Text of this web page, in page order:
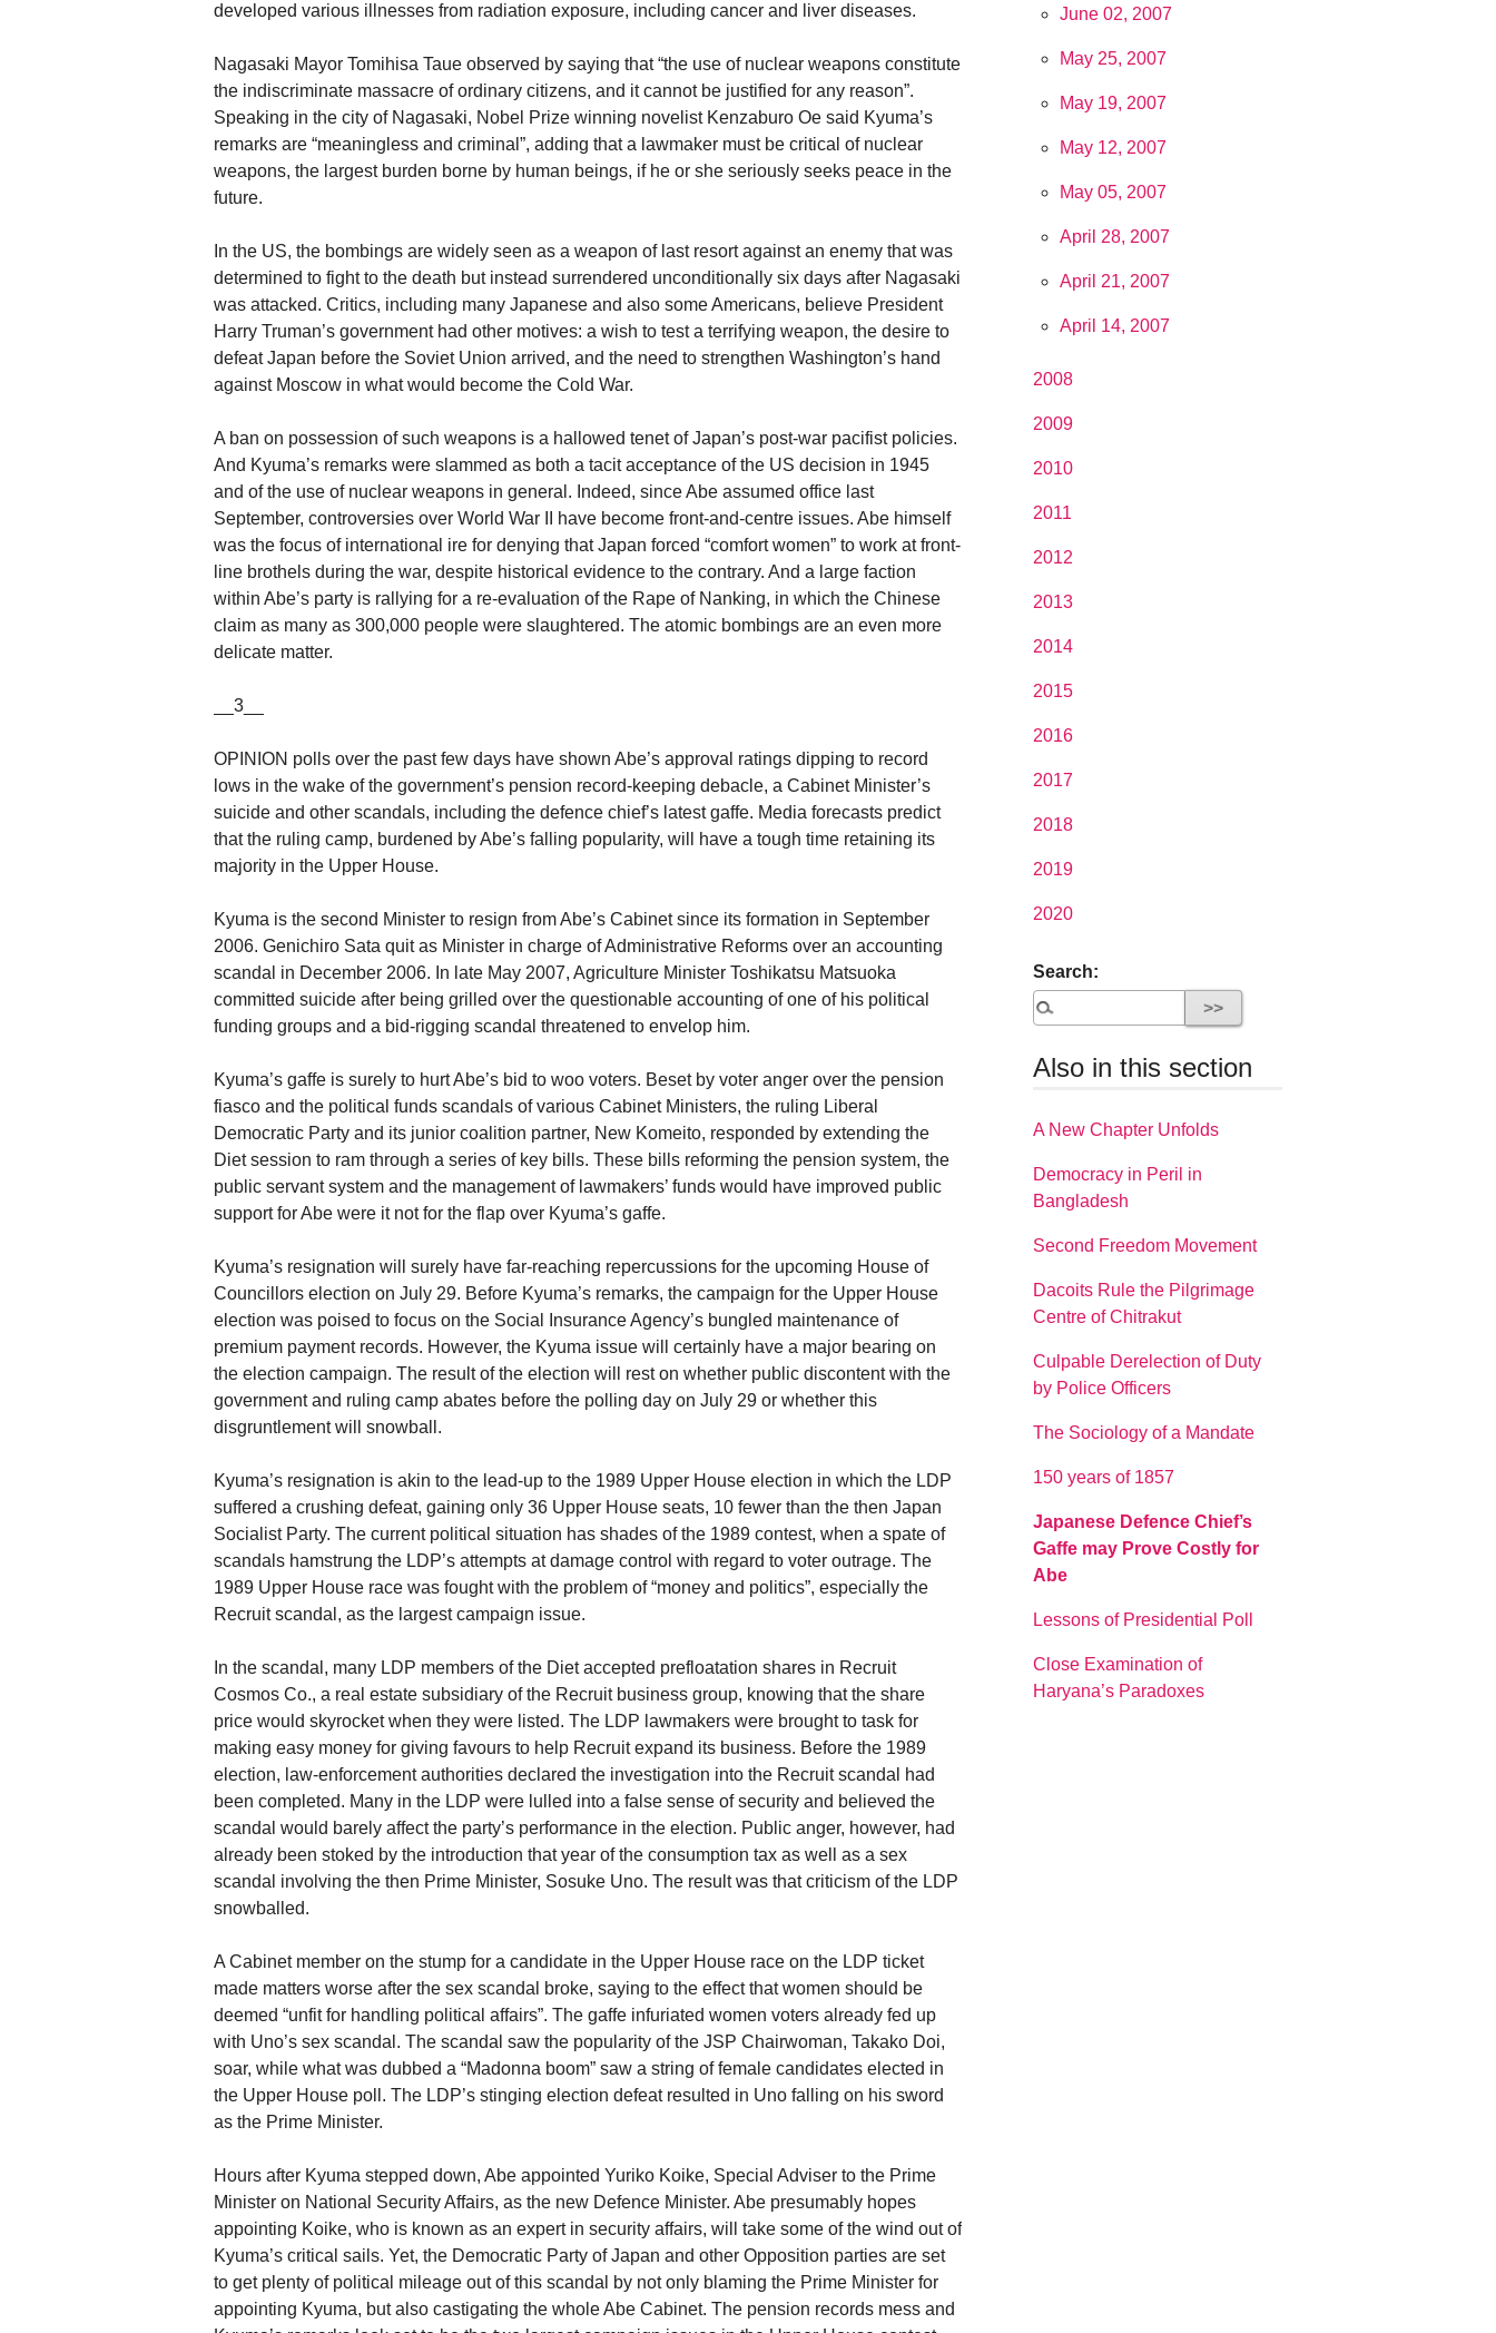
developed various illnesses from radiation exposure, including cancer and liver diseases.
Nagasaki Mayor Tomihisa Taue observed by saying that “the use of nuclear weapons constitute
the indiscriminate massacre of ordinary citizens, and it cannot be justified for any reason”.
Speaking in the city of Nagasaki, Nobel Prize winning novelist Kenzaburo Oe said Kyuma’s
remarks are “meaningless and criminal”, adding that a lawmaker must be critical of nuclear
weapons, the largest burden borne by human beings, if he or she seriously seeks peace in the
future.
In the US, the bombings are widely seen as a weapon of last resort against an enemy that was
determined to fight to the death but instead surrendered unconditionally six days after Nagasaki
was attacked. Critics, including many Japanese and also some Americans, believe President
Harry Truman’s government had other motives: a wish to test a terrifying weapon, the desire to
defeat Japan before the Soviet Union arrived, and the need to strengthen Washington’s hand
against Moscow in what would become the Cold War.
A ban on possession of such weapons is a hallowed tenet of Japan’s post-war pacifist policies.
And Kyuma’s remarks were slammed as both a tacit acceptance of the US decision in 1945
and of the use of nuclear weapons in general. Indeed, since Abe assumed office last
September, controversies over World War II have become front-and-centre issues. Abe himself
was the focus of international ire for denying that Japan forced “comfort women” to work at front-
line brothels during the war, despite historical evidence to the contrary. And a large faction
within Abe’s party is rallying for a re-evaluation of the Rape of Nanking, in which the Chinese
claim as many as 300,000 people were slaughtered. The atomic bombings are an even more
delicate matter.
__3__
OPINION polls over the past few days have shown Abe’s approval ratings dipping to record
lows in the wake of the government’s pension record-keeping debacle, a Cabinet Minister’s
suicide and other scandals, including the defence chief’s latest gaffe. Media forecasts predict
that the ruling camp, burdened by Abe’s falling popularity, will have a tough time retaining its
majority in the Upper House.
Kyuma is the second Minister to resign from Abe’s Cabinet since its formation in September
2006. Genichiro Sata quit as Minister in charge of Administrative Reforms over an accounting
scandal in December 2006. In late May 2007, Agriculture Minister Toshikatsu Matsuoka
committed suicide after being grilled over the questionable accounting of one of his political
funding groups and a bid-rigging scandal threatened to envelop him.
Kyuma’s gaffe is surely to hurt Abe’s bid to woo voters. Beset by voter anger over the pension
fiasco and the political funds scandals of various Cabinet Ministers, the ruling Liberal
Democratic Party and its junior coalition partner, New Komeito, responded by extending the
Diet session to ram through a series of key bills. These bills reforming the pension system, the
public servant system and the management of lawmakers’ funds would have improved public
support for Abe were it not for the flap over Kyuma’s gaffe.
Kyuma’s resignation will surely have far-reaching repercussions for the upcoming House of
Councillors election on July 29. Before Kyuma’s remarks, the campaign for the Upper House
election was poised to focus on the Social Insurance Agency’s bungled maintenance of
premium payment records. However, the Kyuma issue will certainly have a major bearing on
the election campaign. The result of the election will rest on whether public discontent with the
government and ruling camp abates before the polling day on July 29 or whether this
disgruntlement will snowball.
Kyuma’s resignation is akin to the lead-up to the 1989 Upper House election in which the LDP
suffered a crushing defeat, gaining only 36 Upper House seats, 10 fewer than the then Japan
Socialist Party. The current political situation has shades of the 1989 contest, when a spate of
scandals hamstrung the LDP’s attempts at damage control with regard to voter outrage. The
1989 Upper House race was fought with the problem of “money and politics”, especially the
Recruit scandal, as the largest campaign issue.
In the scandal, many LDP members of the Diet accepted prefloatation shares in Recruit
Cosmos Co., a real estate subsidiary of the Recruit business group, knowing that the share
price would skyrocket when they were listed. The LDP lawmakers were brought to task for
making easy money for giving favours to help Recruit expand its business. Before the 1989
election, law-enforcement authorities declared the investigation into the Recruit scandal had
been completed. Many in the LDP were lulled into a false sense of security and believed the
scandal would barely affect the party’s performance in the election. Public anger, however, had
already been stoked by the introduction that year of the consumption tax as well as a sex
scandal involving the then Prime Minister, Sosuke Uno. The result was that criticism of the LDP
snowballed.
A Cabinet member on the stump for a candidate in the Upper House race on the LDP ticket
made matters worse after the sex scandal broke, saying to the effect that women should be
deemed “unfit for handling political affairs”. The gaffe infuriated women voters already fed up
with Uno’s sex scandal. The scandal saw the popularity of the JSP Chairwoman, Takako Doi,
soar, while what was dubbed a “Madonna boom” saw a string of female candidates elected in
the Upper House poll. The LDP’s stinging election defeat resulted in Uno falling on his sword
as the Prime Minister.
Hours after Kyuma stepped down, Abe appointed Yuriko Koike, Special Adviser to the Prime
Minister on National Security Affairs, as the new Defence Minister. Abe presumably hopes
appointing Koike, who is known as an expert in security affairs, will take some of the wind out of
Kyuma’s critical sails. Yet, the Democratic Party of Japan and other Opposition parties are set
to get plenty of political mileage out of this scandal by not only blaming the Prime Minister for
appointing Kyuma, but also castigating the whole Abe Cabinet. The pension records mess and
June 02, 2007
May 25, 2007
May 19, 2007
May 12, 2007
May 05, 2007
April 28, 2007
April 21, 2007
April 14, 2007
2008
2009
2010
2011
2012
2013
2014
2015
2016
2017
2018
2019
2020
Search:
Also in this section
A New Chapter Unfolds
Democracy in Peril in
Bangladesh
Second Freedom Movement
Dacoits Rule the Pilgrimage
Centre of Chitrakut
Culpable Derelection of Duty
by Police Officers
The Sociology of a Mandate
150 years of 1857
Japanese Defence Chief’s
Gaffe may Prove Costly for
Abe
Lessons of Presidential Poll
Close Examination of
Haryana’s Paradoxes